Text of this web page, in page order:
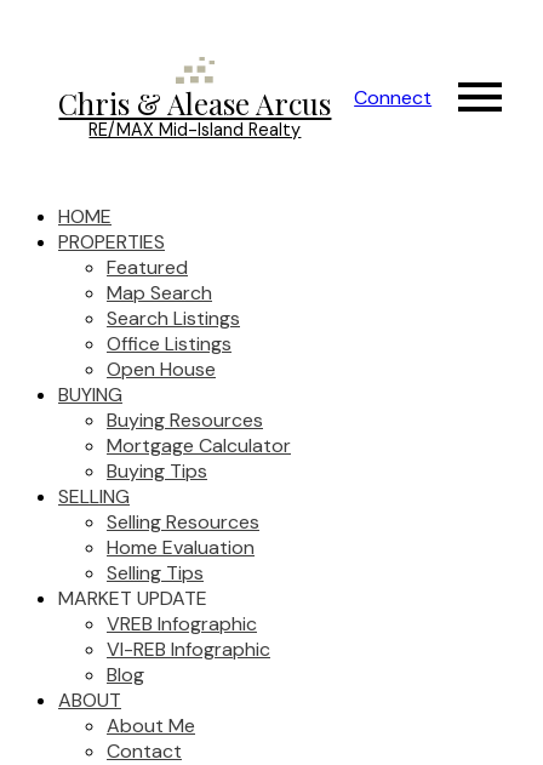
Chris & Alease Arcus
RE/MAX Mid-Island Realty
Connect
HOME
PROPERTIES
Featured
Map Search
Search Listings
Office Listings
Open House
BUYING
Buying Resources
Mortgage Calculator
Buying Tips
SELLING
Selling Resources
Home Evaluation
Selling Tips
MARKET UPDATE
VREB Infographic
VI-REB Infographic
Blog
ABOUT
About Me
Contact